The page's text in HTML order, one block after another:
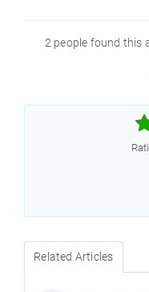
2 people found this
Related Articles